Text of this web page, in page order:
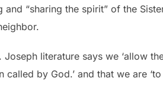
“sharing the spirit” of the
literature says we ‘allow
by God.’ and that we are